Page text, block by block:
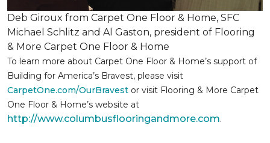
Deb Giroux from Carpet One Floor & Home, SFC
Michael Schlitz and Al Gaston, president of Flooring
& More Carpet One Floor & Home
To learn more about Carpet One Floor & Home’s support of
Building for America’s Bravest, please visit
CarpetOne.com/OurBravest or visit Flooring & More Carpet
One Floor & Home’s website at
http://www.columbusflooringandmore.com.